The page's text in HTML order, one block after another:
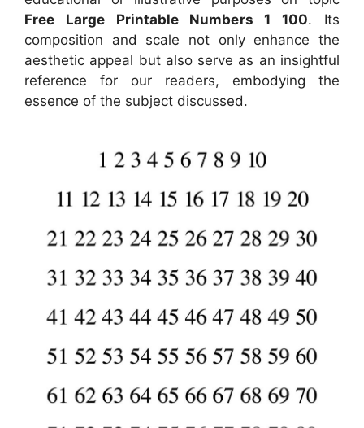
Free Large Printable Numbers 1 100. Its
composition and scale not only enhance the
aesthetic appeal but also serve as an insightful
reference for our readers, embodying the
essence of the subject discussed.